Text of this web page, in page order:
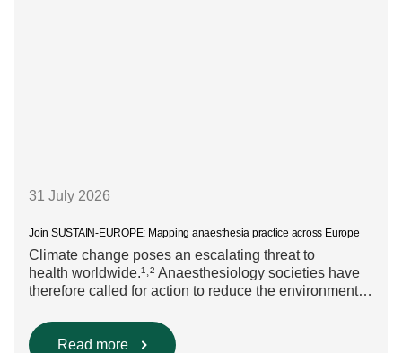
31 July 2026
Join SUSTAIN-EUROPE: Mapping anaesthesia practice across Europe
Climate change poses an escalating threat to
health worldwide.¹˒² Anaesthesiology societies have
therefore called for action to reduce the environmental
include using regional anaesthesia and total
intravenous anaesthesia where clinically appropriate
Read more